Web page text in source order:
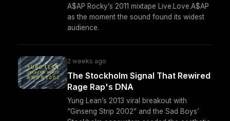
A$AP Rocky’s 2011 mixtape Live.Love.A$AP
as the moment the sound found its widest
audience.
2 weeks ago
The Stockholm Signal That Rewired
Rage Rap's DNA
Yung Lean’s 2013 viral breakout with
“Ginseng Strip 2002” and the Sad Boys’